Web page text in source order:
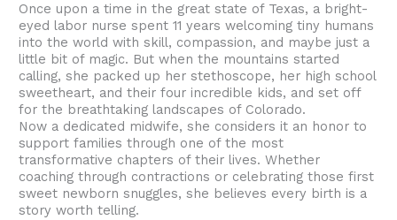
Once upon a time in the great state of Texas, a bright-
eyed labor nurse spent 11 years welcoming tiny humans
into the world with skill, compassion, and maybe just a
little bit of magic. But when the mountains started
calling, she packed up her stethoscope, her high school
sweetheart, and their four incredible kids, and set off
for the breathtaking landscapes of Colorado.
Now a dedicated midwife, she considers it an honor to
support families through one of the most
transformative chapters of their lives. Whether
coaching through contractions or celebrating those first
sweet newborn snuggles, she believes every birth is a
story worth telling.